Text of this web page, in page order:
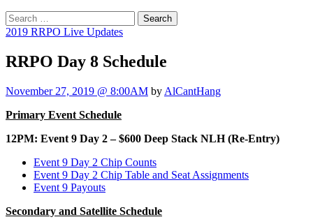
Search
for:
2019 RRPO Live Updates
RRPO Day 8 Schedule
November 27, 2019 @ 8:00AM by AlCantHang
Primary Event Schedule
12PM: Event 9 Day 2 – $600 Deep Stack NLH (Re-Entry)
Event 9 Day 2 Chip Counts
Event 9 Day 2 Chip Table and Seat Assignments
Event 9 Payouts
Secondary and Satellite Schedule